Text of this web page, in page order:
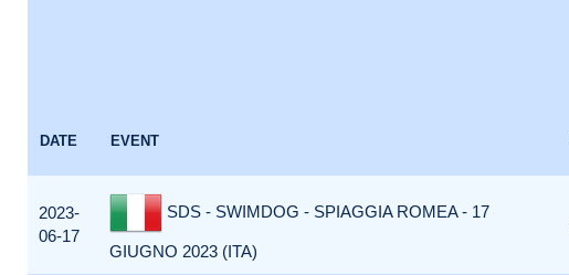
DATE EVENT
2023-
06-17
SDS - SWIMDOG - SPIAGGIA ROMEA - 17
GIUGNO 2023 (ITA)